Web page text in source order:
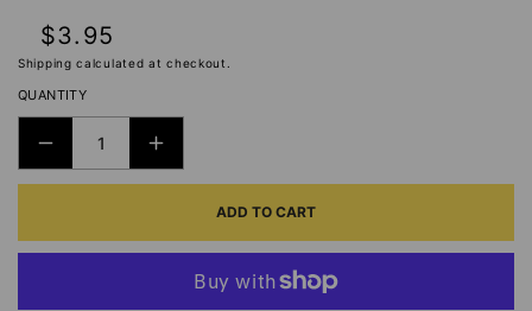
Regular
price
$3.95
Shipping calculated at checkout.
QUANTITY
DECREASE
QUANTITY
AALL
INCREASE
QUANTITY
AALL
AND
ADD TO CART